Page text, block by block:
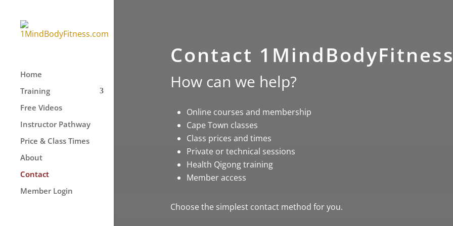
Home
Training
Free Videos
Instructor Pathway
Price & Class Times
About
Contact
Member Login
Contact
How can we help?
Online courses and membership
Cape Town classes
Class prices and times
Private or technical sessions
Health Qigong training
Member access
Choose the simplest contact method for you.